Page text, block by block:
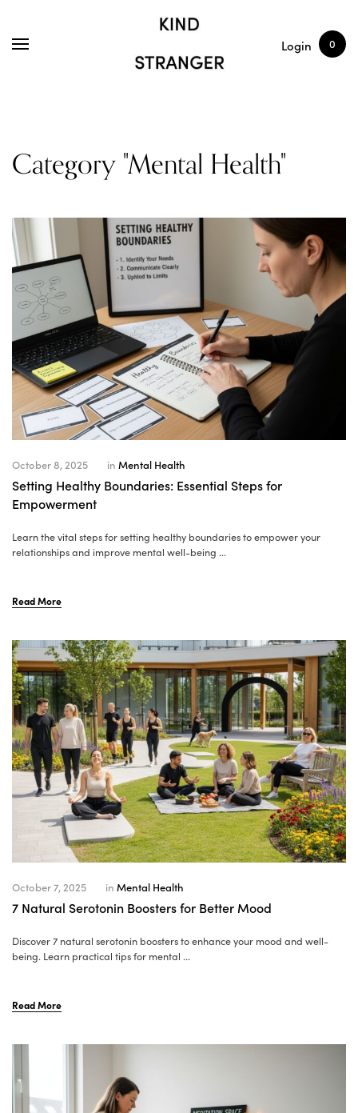
Login 0
ARTICLES
Category "Mental Health"
October 8, 2025 in Mental Health
Setting Healthy Boundaries: Essential Steps for
Empowerment
Learn the vital steps for setting healthy boundaries to empower your
relationships and improve mental well-being ...
Read More
October 7, 2025 in Mental Health
7 Natural Serotonin Boosters for Better Mood
Discover 7 natural serotonin boosters to enhance your mood and well-
being. Learn practical tips for mental ...
Read More